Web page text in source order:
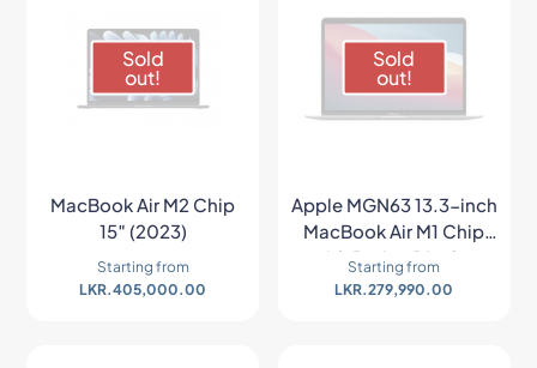
Sold
out!
MacBook Air M2 Chip
15″ (2023)
Starting from
LKR.405,000.00
Sold
out!
Apple MGN63 13.3-inch
MacBook Air M1 Chip
with Retina Display
(Late 2020, Space
Starting from
LKR.279,990.00